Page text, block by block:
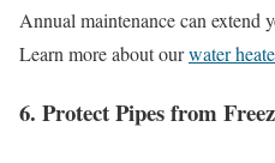
Annual maintenance can extend
Learn more about ourwater
6. Protect Pipes from